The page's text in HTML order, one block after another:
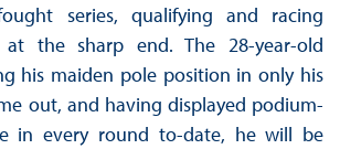
series, qualifying and racing
at the sharp end. The 28-year-old
his maiden pole position in only his
out, and having displayed podium-
in every round to-date, he will be